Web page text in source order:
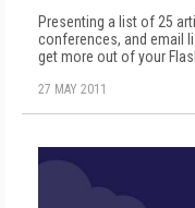
Presenting a list of 25
conferences, and email
get more out of your
27 MAY 2011